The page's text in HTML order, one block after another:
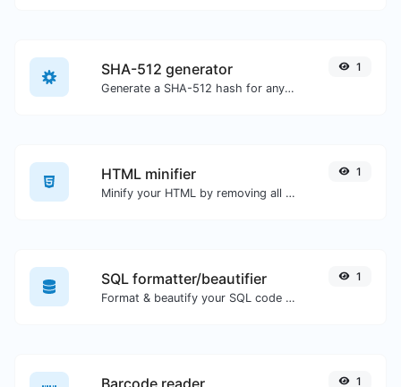
SHA-512 generator
Generate a SHA-512 hash for any string input.
1
HTML minifier
Minify your HTML by removing all the unnecessary characters.
1
SQL formatter/beautifier
Format & beautify your SQL code with ease.
1
Barcode reader 1